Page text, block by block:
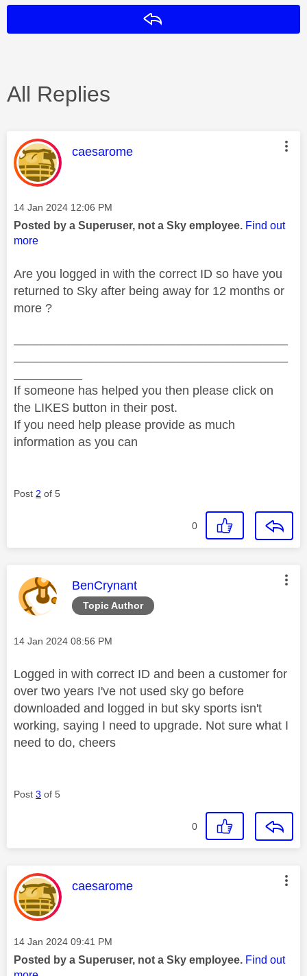
All Replies
This message was authored by:
caesarome
Message posted on
‎14 Jan 2024 12:06 PM
Posted by a Superuser, not a Sky employee. Find out
more
Are you logged in with the correct ID so have you
returned to Sky after being away for 12 months or
more ?
If someone has helped you then please click on
the LIKES button in their post.
If you need help please provide as much
information as you can
Post 2 of 5
0
Topic Author
This message was authored by:
BenCrynant
Message posted on
‎14 Jan 2024 08:56 PM
Logged in with correct ID and been a customer for
over two years I've not used sky go before
downloaded and logged in but sky sports isn't
working, saying I need to upgrade. Not sure what I
need to do, cheers
Post 3 of 5
0
This message was authored by:
caesarome
Message posted on
‎14 Jan 2024 09:41 PM
Posted by a Superuser, not a Sky employee. Find out